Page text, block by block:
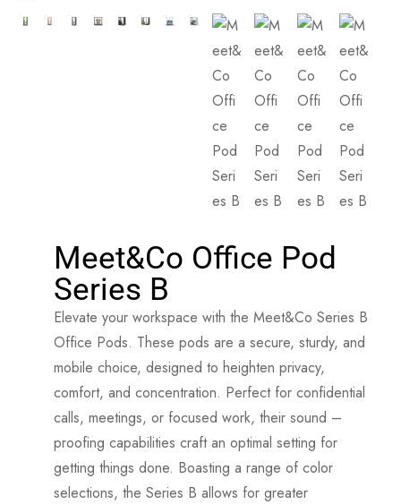
Meet&Co Office Pod
Series B
Elevate your workspace with the Meet&Co Series B
Office Pods. These pods are a secure, sturdy, and
mobile choice, designed to heighten privacy,
comfort, and concentration. Perfect for confidential
calls, meetings, or focused work, their sound –
proofing capabilities craft an optimal setting for
getting things done. Boasting a range of color
selections, the Series B allows for greater